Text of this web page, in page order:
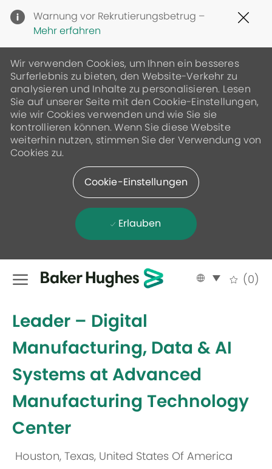
Warnung vor Rekrutierungsbetrug –
Mehr erfahren
Wir verwenden Cookies, um Ihnen ein besseres
Surferlebnis zu bieten, den Website-Verkehr zu
analysieren und Inhalte zu personalisieren. Lesen
Sie auf unserer Seite mit den Cookie-Einstellungen,
wie wir Cookies verwenden und wie Sie sie
kontrollieren können. Wenn Sie diese Website
weiterhin nutzen, stimmen Sie der Verwendung von
Cookies zu.
Cookie-Einstellungen
Erlauben
Skip to main content
Language
selected
German (0)
Leader – Digital
Manufacturing, Data & AI
Systems at Advanced
Manufacturing Technology
Center
Houston, Texas, United States Of America